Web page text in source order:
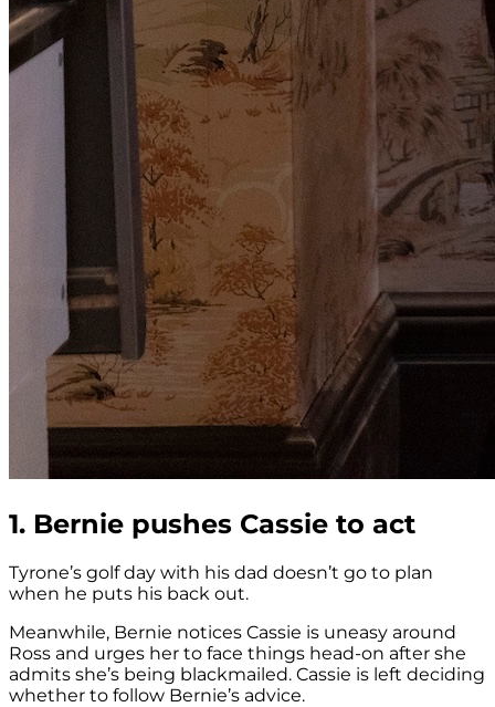
1. Bernie pushes Cassie to act
Tyrone’s golf day with his dad doesn’t go to plan
when he puts his back out.
Meanwhile, Bernie notices Cassie is uneasy around
Ross and urges her to face things head-on after she
admits she’s being blackmailed. Cassie is left deciding
whether to follow Bernie’s advice.